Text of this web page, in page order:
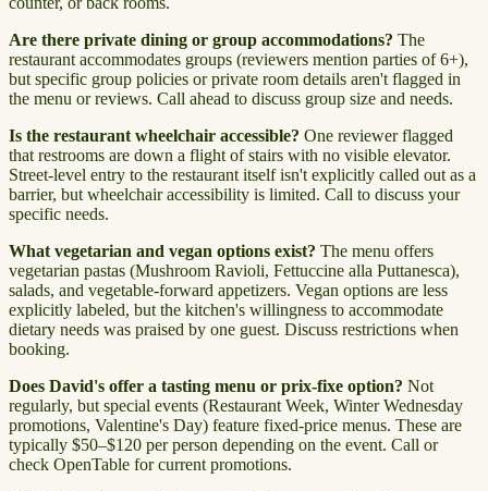
Are there private dining or group accommodations? The
restaurant accommodates groups (reviewers mention parties of 6+),
but specific group policies or private room details aren't flagged in
the menu or reviews. Call ahead to discuss group size and needs.
Is the restaurant wheelchair accessible? One reviewer flagged
that restrooms are down a flight of stairs with no visible elevator.
Street-level entry to the restaurant itself isn't explicitly called out as a
barrier, but wheelchair accessibility is limited. Call to discuss your
specific needs.
What vegetarian and vegan options exist? The menu offers
vegetarian pastas (Mushroom Ravioli, Fettuccine alla Puttanesca),
salads, and vegetable-forward appetizers. Vegan options are less
explicitly labeled, but the kitchen's willingness to accommodate
dietary needs was praised by one guest. Discuss restrictions when
booking.
Does David's offer a tasting menu or prix-fixe option? Not
regularly, but special events (Restaurant Week, Winter Wednesday
promotions, Valentine's Day) feature fixed-price menus. These are
typically $50–$120 per person depending on the event. Call or
check OpenTable for current promotions.